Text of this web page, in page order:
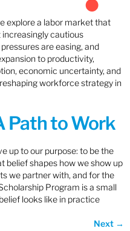
explore a labor market that
cautious
are easing, and
to productivity,
economic uncertainty, and
workforce strategy in
Path to Work
up to our purpose: to be the
belief shapes how we show up
we partner with, and for the
Program is a small
looks like in practice
Next →